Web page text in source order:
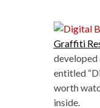
Graffiti
developed
entitled
worth
inside.